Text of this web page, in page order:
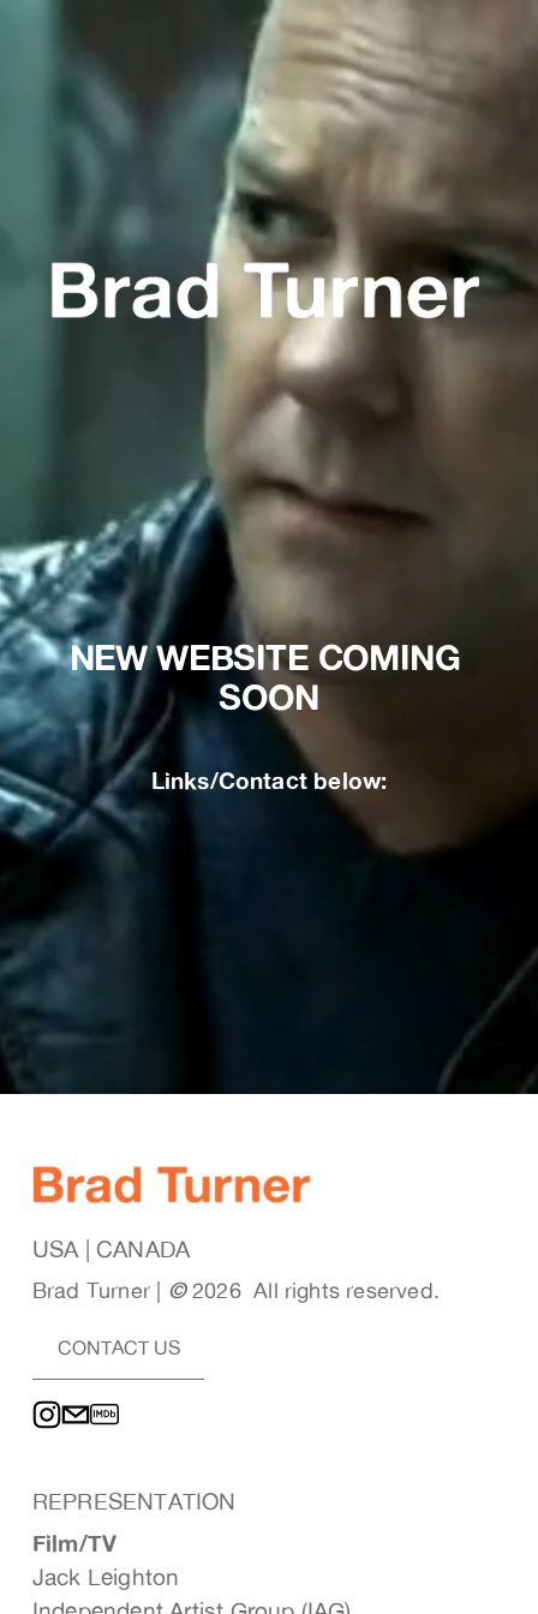
NEW WEBSITE COMING
SOON
Links/Contact below:
USA | CANADA
Brad Turner | © 2026  All rights reserved.
CONTACT US
Film/TV
Jack Leighton
REPRESENTATION